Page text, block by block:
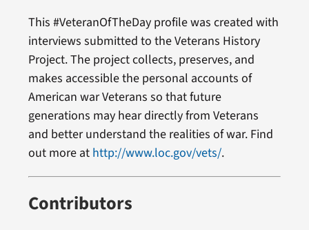
This #VeteranOfTheDay profile was created with
interviews submitted to the Veterans History
Project. The project collects, preserves, and
makes accessible the personal accounts of
American war Veterans so that future
generations may hear directly from Veterans
and better understand the realities of war. Find
out more at http://www.loc.gov/vets/.
Contributors